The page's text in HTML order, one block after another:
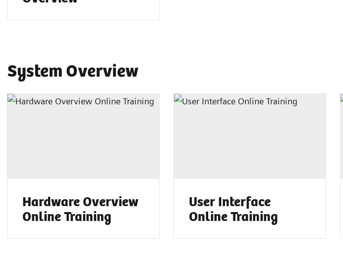
System Overview
Hardware Overview
Online Training
User Interface
Online Training